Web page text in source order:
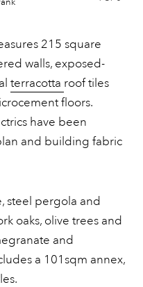
215 square
walls, exposed-
terracotta roof tiles
floors.
have been
and building fabric
steel pergola and
oaks, olive trees and
and
a 101sqm annex,